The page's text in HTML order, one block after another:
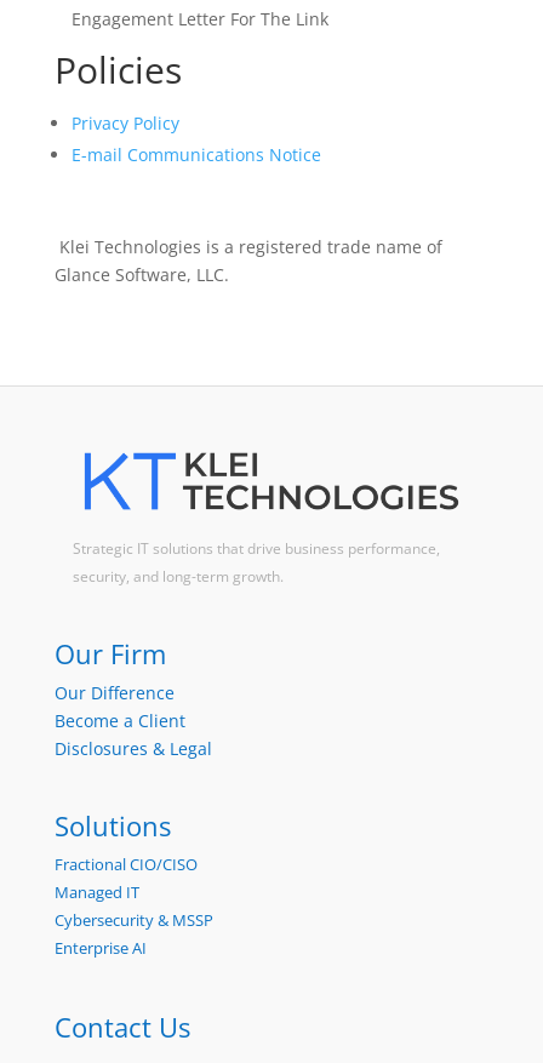
Engagement Letter For The Link
Policies
Privacy Policy
E-mail Communications Notice
Klei Technologies is a registered trade name of
Glance Software, LLC.
Strategic IT solutions that drive business performance,
security, and long-term growth.
Our Firm
Our Difference
Become a Client
Disclosures & Legal
Solutions
Fractional CIO/CISO
Managed IT
Cybersecurity & MSSP
Enterprise AI
Contact Us